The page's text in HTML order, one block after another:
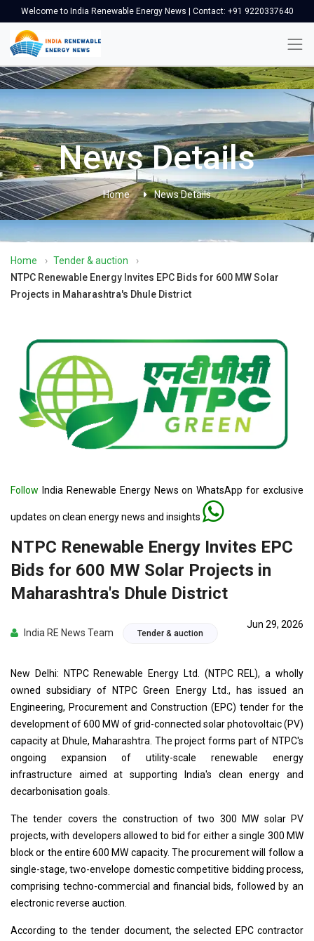
Welcome to India Renewable Energy News | Contact: +91 9220337640
News Details
Home News Details
Home › Tender & auction
›
NTPC Renewable Energy Invites EPC Bids for 600 MW Solar
Projects in Maharashtra's Dhule District
Follow India Renewable Energy News on WhatsApp for exclusive
updates on clean energy news and insights
NTPC Renewable Energy Invites EPC
Bids for 600 MW Solar Projects in
Maharashtra's Dhule District
India RE News Team Tender & auction
Jun 29, 2026
New Delhi: NTPC Renewable Energy Ltd. (NTPC REL), a wholly
owned subsidiary of NTPC Green Energy Ltd., has issued an
Engineering, Procurement and Construction (EPC) tender for the
development of 600 MW of grid-connected solar photovoltaic (PV)
capacity at Dhule, Maharashtra. The project forms part of NTPC's
ongoing expansion of utility-scale renewable energy
infrastructure aimed at supporting India's clean energy and
decarbonisation goals.
The tender covers the construction of two 300 MW solar PV
projects, with developers allowed to bid for either a single 300 MW
block or the entire 600 MW capacity. The procurement will follow a
single-stage, two-envelope domestic competitive bidding process,
comprising techno-commercial and financial bids, followed by an
electronic reverse auction.
According to the tender document, the selected EPC contractor